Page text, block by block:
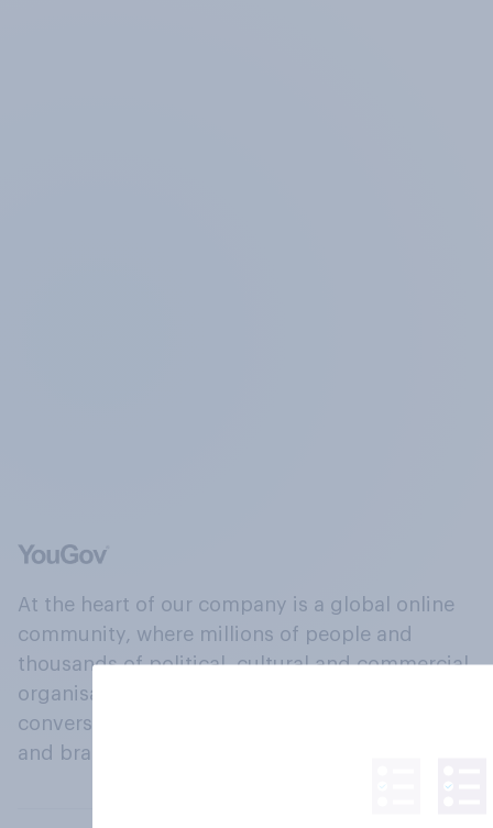
At the heart of our company is a global online
community, where millions of people and
thousands of political, cultural and commercial
organisations engage in a continuous
conversation about their beliefs, behaviours
and brands.